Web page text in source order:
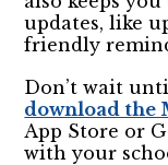
updates, like
friendly
Don’t wait
download the
App Store or
with your